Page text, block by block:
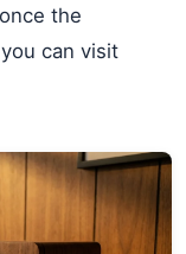
the
can visit